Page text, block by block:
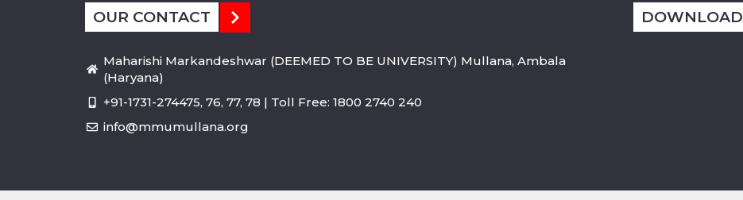
OUR CONTACT
Maharishi Markandeshwar (DEEMED TO BE UNIVERSITY) Mullana, Ambala
(Haryana)
+91-1731-274475, 76, 77, 78 | Toll Free: 1800 2740 240
info@mmumullana.org
DOWNLOAD